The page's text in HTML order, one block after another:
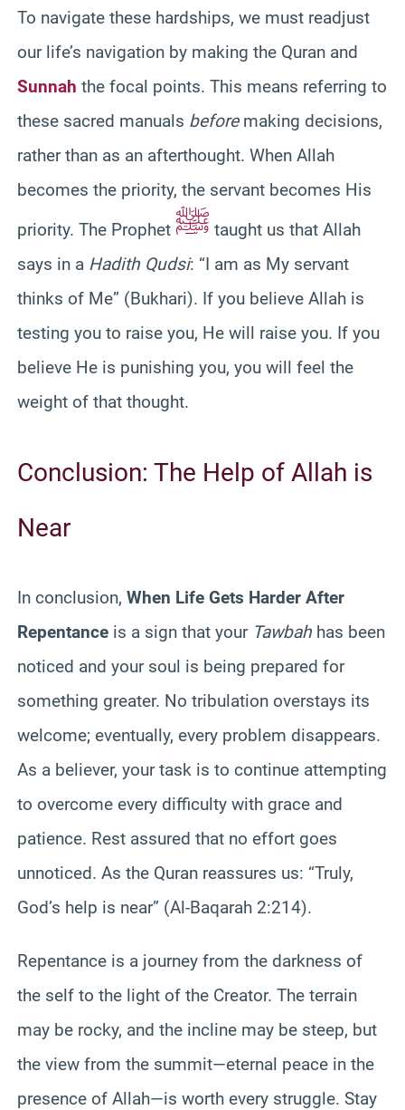
To navigate these hardships, we must readjust
our life’s navigation by making the Quran and
Sunnah the focal points. This means referring to
these sacred manuals beforemaking decisions,
rather than as an afterthought. When Allah
becomes the priority, the servant becomes His
priority. The Prophet ﷺ taught us that Allah
says in a Hadith Qudsi: “I am as My servant
thinks of Me” (Bukhari). If you believe Allah is
testing you to raise you, He will raise you. If you
believe He is punishing you, you will feel the
weight of that thought.
Conclusion: The Help of Allah is
Near
In conclusion, When Life Gets Harder After
Repentance is a sign that your Tawbah has been
noticed and your soul is being prepared for
something greater. No tribulation overstays its
welcome; eventually, every problem disappears.
As a believer, your task is to continue attempting
to overcome every difficulty with grace and
patience. Rest assured that no effort goes
unnoticed. As the Quran reassures us: “Truly,
God’s help is near” (Al-Baqarah 2:214).
Repentance is a journey from the darkness of
the self to the light of the Creator. The terrain
may be rocky, and the incline may be steep, but
the view from the summit—eternal peace in the
presence of Allah—is worth every struggle. Stay